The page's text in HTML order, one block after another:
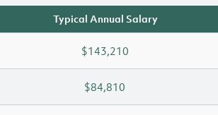
Typical Annual Salary
$143,210
$84,810